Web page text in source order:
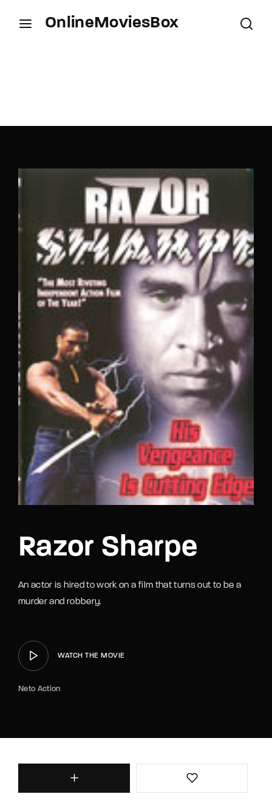
OnlineMoviesBox
Razor Sharpe
An actor is hired to work on a film that turns out to be a
murder and robbery.
WATCH THE MOVIE
Neto Action
SIGN IN
Remember Me
Lost Your Password?